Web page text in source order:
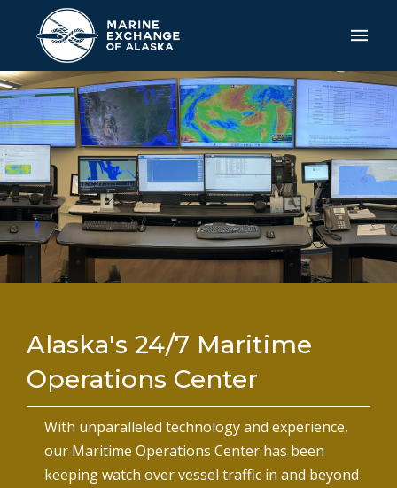
Alaska's 24/7 Maritime
Operations Center
With unparalleled technology and experience,
our Maritime Operations Center has been
keeping watch over vessel traffic in and beyond